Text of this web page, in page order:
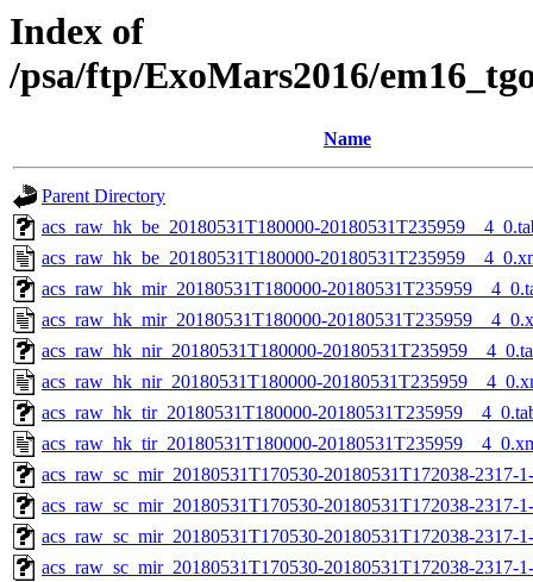
Index of
/psa/ftp/ExoMars2016/
Name
Parent Directory
acs_raw_hk_be_20180531T180000-
acs_raw_hk_be_20180531T180000-
acs_raw_hk_mir_20180531T180000-
acs_raw_hk_mir_20180531T180000-
acs_raw_hk_nir_20180531T180000-
acs_raw_hk_nir_20180531T180000-
acs_raw_hk_tir_20180531T180000-
acs_raw_hk_tir_20180531T180000-
acs_raw_sc_mir_20180531T170530-20180531T172038-2317-
acs_raw_sc_mir_20180531T170530-20180531T172038-2317-
acs_raw_sc_mir_20180531T170530-20180531T172038-2317-
acs_raw_sc_mir_20180531T170530-20180531T172038-2317-